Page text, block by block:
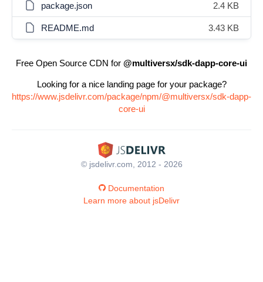
package.json 2.4 KB
README.md 3.43 KB
Free Open Source CDN for @multiversx/sdk-dapp-core-ui
Looking for a nice landing page for your package?
https://www.jsdelivr.com/package/npm/@multiversx/sdk-dapp-
core-ui
© jsdelivr.com, 2012 - 2026
Documentation
Learn more about jsDelivr